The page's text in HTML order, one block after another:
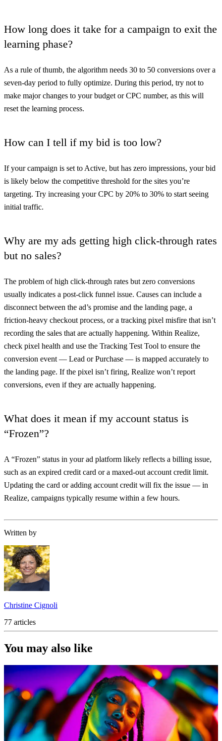
How long does it take for a campaign to exit the
learning phase?
As a rule of thumb, the algorithm needs 30 to 50 conversions over a
seven-day period to fully optimize. During this period, try not to
make major changes to your budget or CPC number, as this will
reset the learning process.
How can I tell if my bid is too low?
If your campaign is set to Active, but has zero impressions, your bid
is likely below the competitive threshold for the sites you’re
targeting. Try increasing your CPC by 20% to 30% to start seeing
initial traffic.
Why are my ads getting high click-through rates
but no sales?
The problem of high click-through rates but zero conversions
usually indicates a post-click funnel issue. Causes can include a
disconnect between the ad’s promise and the landing page, a
friction-heavy checkout process, or a tracking pixel misfire that isn’t
recording the sales that are actually happening. Within Realize,
check pixel health and use the Tracking Test Tool to ensure the
conversion event — Lead or Purchase — is mapped accurately to
the landing page. If the pixel isn’t firing, Realize won’t report
conversions, even if they are actually happening.
What does it mean if my account status is
“Frozen”?
A “Frozen” status in your ad platform likely reflects a billing issue,
such as an expired credit card or a maxed-out account credit limit.
Updating the card or adding account credit will fix the issue — in
Realize, campaigns typically resume within a few hours.
Written by
Christine Cignoli
77 articles
You may also like